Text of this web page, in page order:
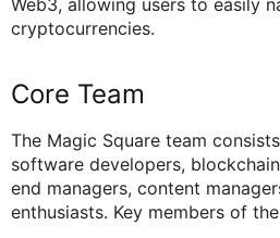
Web3, allowing users to easily
cryptocurrencies.
Core Team
The Magic Square team
software developers,
end managers, content
enthusiasts. Key members of